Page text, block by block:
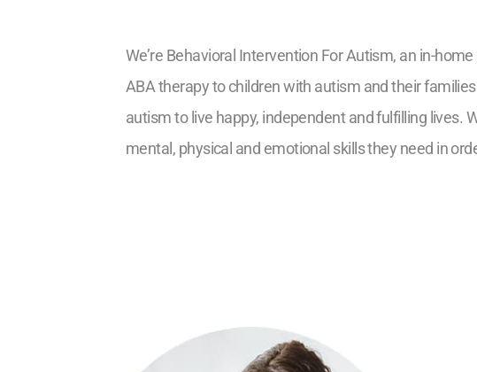
We’re Behavioral Intervention For Autism, an in-
ABA therapy to children with autism and their
autism to live happy, independent and fulfilling lives.
mental, physical and emotional skills they need in